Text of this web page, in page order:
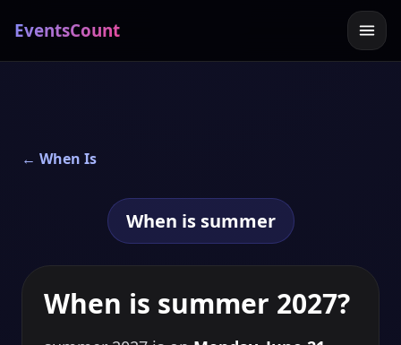
EventsCount
← When Is
When is summer
When is summer 2027?